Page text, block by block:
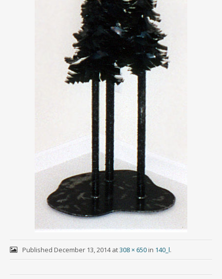
Published December 13, 2014at308 × 650in 140_l.